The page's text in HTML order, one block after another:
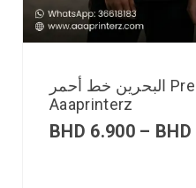
البحرين خط أحمر Premium T-Shirt |
Aaaprinterz
BHD 6.900 – BHD